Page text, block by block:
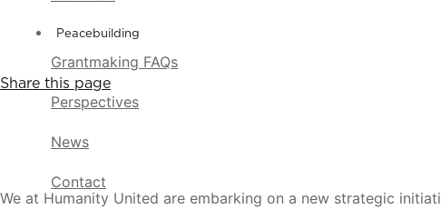
Grantmaking FAQs
Perspectives
News
Contact
Peacebuilding
Share this page
We at Humanity United are embarking on a new strategic